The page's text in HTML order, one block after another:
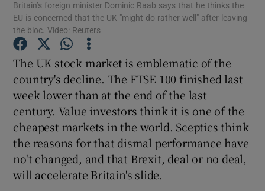
Show Motors sub sections
Show Gaeilge sub sections
Britain’s foreign minister Dominic Raab says that he thinks the
EU is concerned that the UK "might do rather well" after leaving
the bloc. Video: Reuters
The UK stock market is emblematic of the
country's decline. The FTSE 100 finished last
week lower than at the end of the last
century. Value investors think it is one of the
cheapest markets in the world. Sceptics think
the reasons for that dismal performance have
no't changed, and that Brexit, deal or no deal,
will accelerate Britain's slide.